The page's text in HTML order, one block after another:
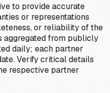
to provide accurate
or representations
or reliability of the
aggregated from publicly
daily; each partner
Verify critical details
respective partner